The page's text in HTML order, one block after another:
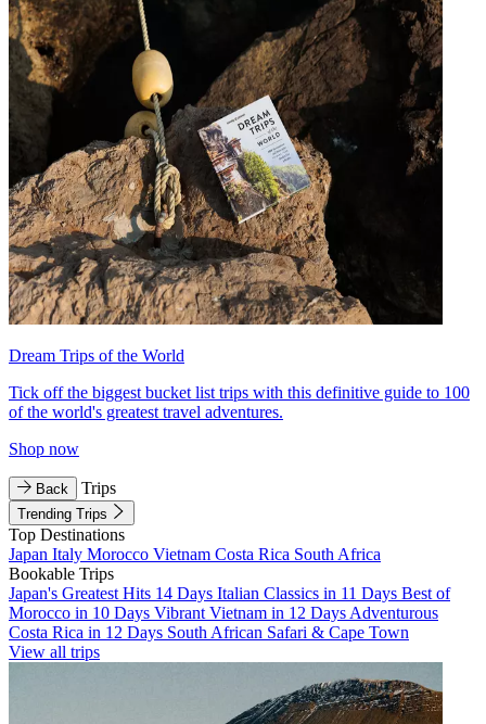
Dream Trips of the World
Tick off the biggest bucket list trips with this definitive guide to 100
of the world's greatest travel adventures.
Shop now
Back Trips
Trending Trips
Top Destinations
Japan Italy Morocco Vietnam Costa Rica South Africa
Bookable Trips
Japan's Greatest Hits 14 Days Italian Classics in 11 Days Best of
Morocco in 10 Days Vibrant Vietnam in 12 Days Adventurous
Costa Rica in 12 Days South African Safari & Cape Town
View all trips